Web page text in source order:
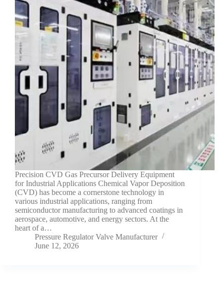
Precision CVD Gas Precursor Delivery Equipment
for Industrial Applications Chemical Vapor Deposition
(CVD) has become a cornerstone technology in
various industrial applications, ranging from
semiconductor manufacturing to advanced coatings in
aerospace, automotive, and energy sectors. At the
heart of a…
Pressure Regulator Valve Manufacturer
June 12, 2026